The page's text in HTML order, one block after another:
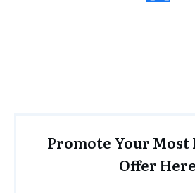
Promote Your
Offer Here